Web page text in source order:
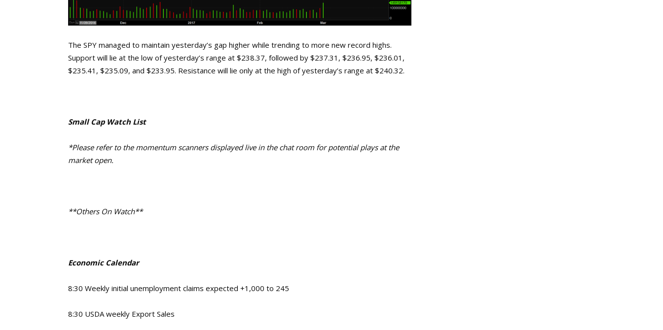
The SPY managed to maintain yesterday’s gap higher while trending to more new record highs.
Support will lie at the low of yesterday’s range at $238.37, followed by $237.31, $236.95, $236.01,
$235.41, $235.09, and $233.95. Resistance will lie only at the high of yesterday’s range at $240.32.
Small Cap Watch List
*Please refer to the momentum scanners displayed live in the chat room for potential plays at the
market open.
**Others On Watch**
Economic Calendar
8:30 Weekly initial unemployment claims expected +1,000 to 245
8:30 USDA weekly Export Sales